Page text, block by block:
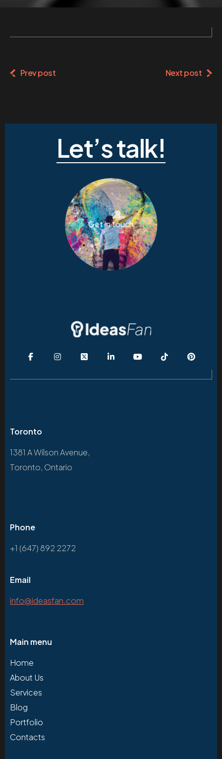
Prev post Next post
Let’s talk!
Get in touch
Toronto
1381 A Wilson Avenue,
Toronto, Ontario
Phone
+1 (647) 892 2272
Email
info@ideasfan.com
Main menu
Home
About Us
Services
Blog
Portfolio
Contacts